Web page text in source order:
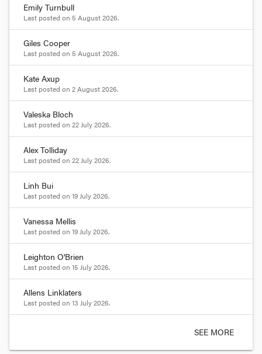
Emily Turnbull
Last posted on 5 August 2026.
Giles Cooper
Last posted on 5 August 2026.
Kate Axup
Last posted on 2 August 2026.
Valeska Bloch
Last posted on 22 July 2026.
Alex Tolliday
Last posted on 22 July 2026.
Linh Bui
Last posted on 19 July 2026.
Vanessa Mellis
Last posted on 19 July 2026.
Leighton O'Brien
Last posted on 15 July 2026.
Allens Linklaters
Last posted on 13 July 2026.
SEE MORE